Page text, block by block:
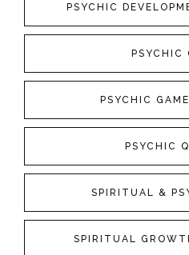
PSYCHIC
PSYCHIC
PSYCHIC
PSYCHIC
SPIRITUAL &
SPIRITUAL